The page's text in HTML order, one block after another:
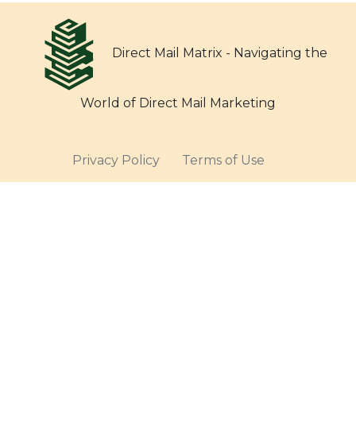
Direct Mail Matrix - Navigating the
World of Direct Mail Marketing
Privacy Policy Terms of Use